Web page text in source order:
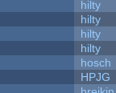
hilty
hilty
hilty
hilty
hosch
HPJG